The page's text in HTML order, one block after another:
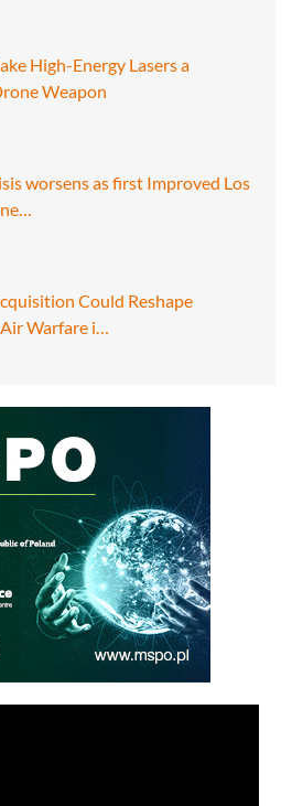
High-Energy Lasers a
Weapon
worsens as first Improved Los
Could Reshape
Warfare i…